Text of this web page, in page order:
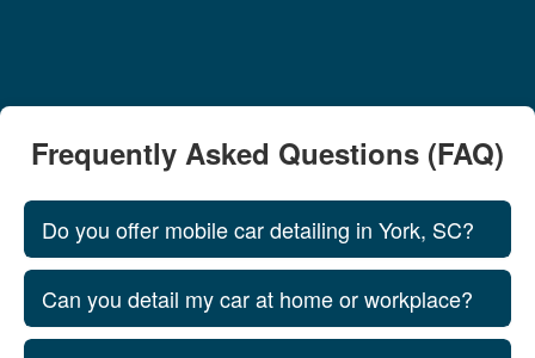
Frequently Asked Questions (FAQ)
Do you offer mobile car detailing in York, SC?
Can you detail my car at home or workplace?